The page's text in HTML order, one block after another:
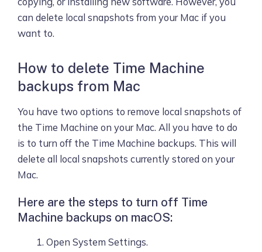
can delete local snapshots from your Mac if you
want to.
How to delete Time Machine
backups from Mac
You have two options to remove local snapshots of
the Time Machine on your Mac. All you have to do
is to turn off the Time Machine backups. This will
delete all local snapshots currently stored on your
Mac.
Here are the steps to turn off Time
Machine backups on macOS:
Open System Settings.